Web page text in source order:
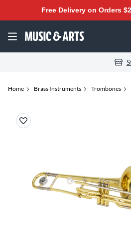
Free Delivery on Orders
Home Brass Instruments Trombones